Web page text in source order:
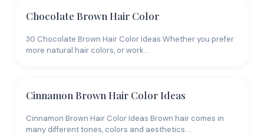
balayage. Budget $80-200 per session depending on
technique. Color-safe shampoo ($12-25) is non-
negotiable to prevent fading. Purple shampoo once
brown is significantly easier and cheaper to maintain.
Bring reference photos showing your ideal shade in
natural light. Try our AI tool to preview different
Chocolate Brown Hair Color
30 Chocolate Brown Hair Color Ideas Whether you prefer
more natural hair colors, or work…
Cinnamon Brown Hair Color Ideas
Cinnamon Brown Hair Color Ideas Brown hair comes in
many different tones, colors and aesthetics.…